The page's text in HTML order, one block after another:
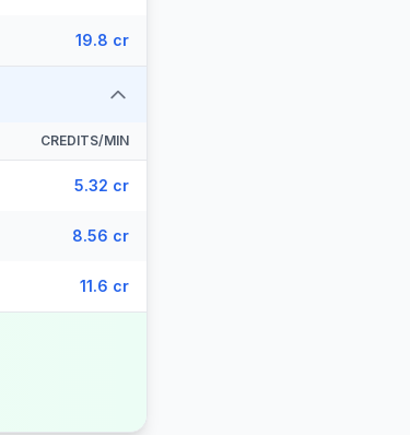
19.8 cr
CREDITS/MIN
5.32 cr
8.56 cr
11.6 cr